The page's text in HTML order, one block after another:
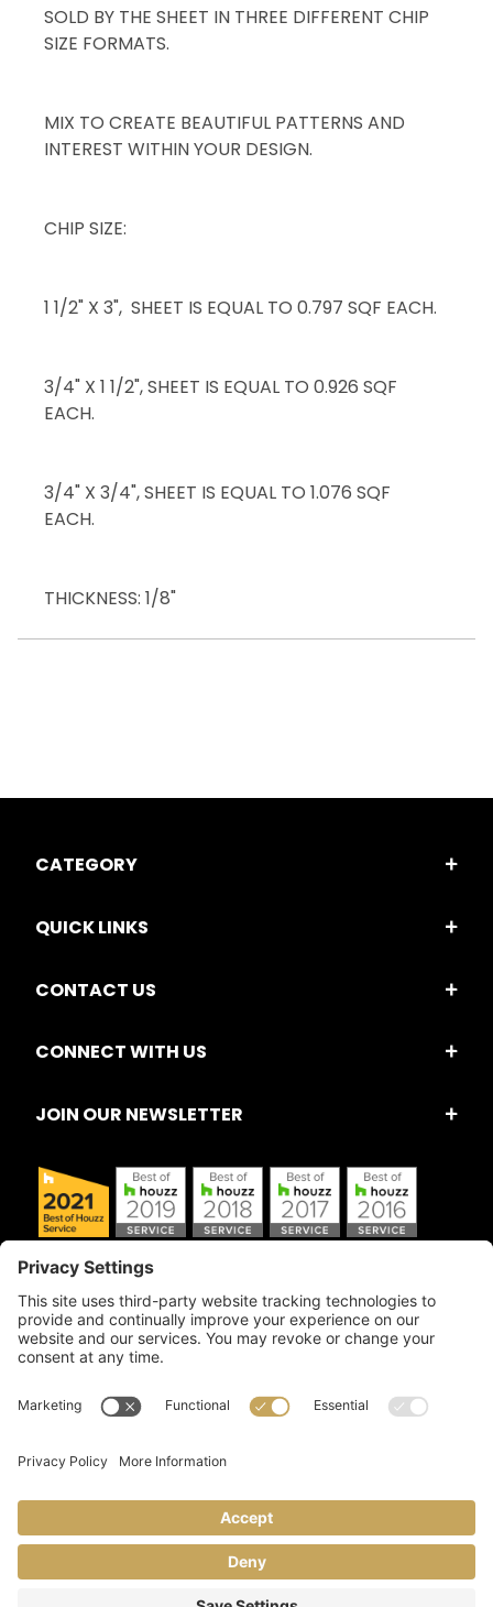
SOLD BY THE SHEET IN THREE DIFFERENT CHIP
SIZE FORMATS.
MIX TO CREATE BEAUTIFUL PATTERNS AND
INTEREST WITHIN YOUR DESIGN.
CHIP SIZE:
1 1/2" X 3", SHEET IS EQUAL TO 0.797 SQF EACH.
3/4" X 1 1/2", SHEET IS EQUAL TO 0.926 SQF
EACH.
3/4" X 3/4", SHEET IS EQUAL TO 1.076 SQF
EACH.
THICKNESS: 1/8"
CATEGORY
QUICK LINKS
CONTACT US
CONNECT WITH US
JOIN OUR NEWSLETTER
Copyright © 2026 Artful Crafter, Inc./Mosaic Tile USA.com